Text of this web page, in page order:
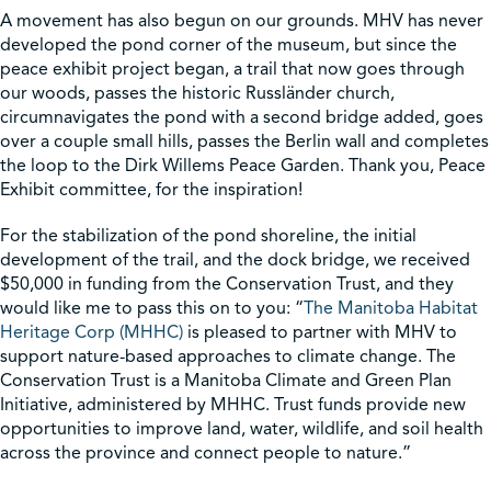
A movement has also begun on our grounds. MHV has never
developed the pond corner of the museum, but since the
peace exhibit project began, a trail that now goes through
our woods, passes the historic Russländer church,
circumnavigates the pond with a second bridge added, goes
over a couple small hills, passes the Berlin wall and completes
the loop to the Dirk Willems Peace Garden. Thank you, Peace
Exhibit committee, for the inspiration!
For the stabilization of the pond shoreline, the initial
development of the trail, and the dock bridge, we received
$50,000 in funding from the Conservation Trust, and they
would like me to pass this on to you: “The Manitoba Habitat
Heritage Corp (MHHC) is pleased to partner with MHV to
support nature-based approaches to climate change. The
Conservation Trust is a Manitoba Climate and Green Plan
Initiative, administered by MHHC. Trust funds provide new
opportunities to improve land, water, wildlife, and soil health
across the province and connect people to nature.”